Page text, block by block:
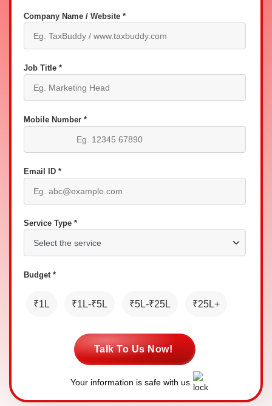
Company Name / Website *
Job Title *
Mobile Number *
Email ID *
Service Type *
Budget *
₹1L ₹1L-₹5L ₹5L-₹25L ₹25L+
Talk To Us Now!
Your information is safe with us